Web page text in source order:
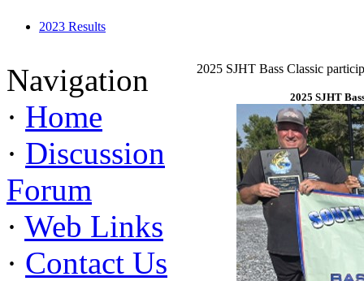
2023 Results
Navigation
· Home
· Discussion
Forum
· Web Links
· Contact Us
2025 SJHT Bass Classic
2025 SJHT